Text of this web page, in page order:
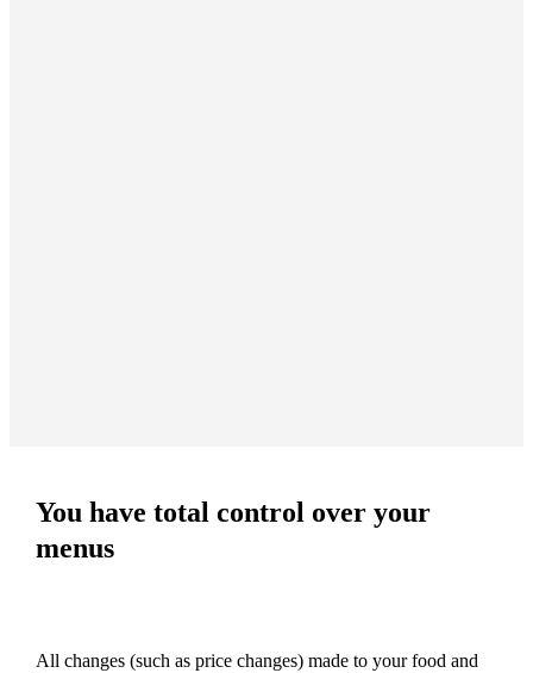
You have total control over your
menus
All changes (such as price changes) made to your food and